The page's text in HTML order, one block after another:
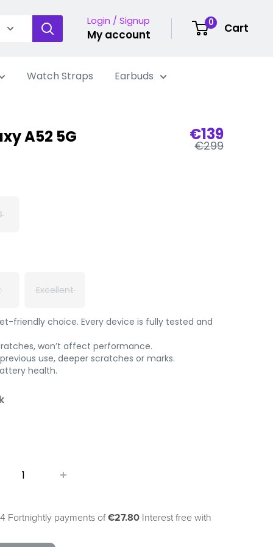
Login / Signup
My account
0 Cart
Watch Straps Earbuds
A52 5G Sale
price
€139
Regular
€299
Excellent
friendly choice. Every device is fully tested and
won’t affect performance.
use, deeper scratches or marks.
health.
Fortnightly payments of€27.80 Interest free with